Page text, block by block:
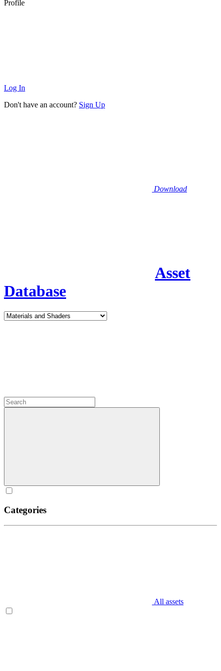
Profile
Log In
Don't have an account? Sign Up
Download
Asset
Database
Categories
All assets